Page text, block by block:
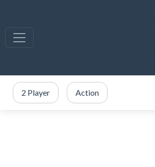
2 Player Action